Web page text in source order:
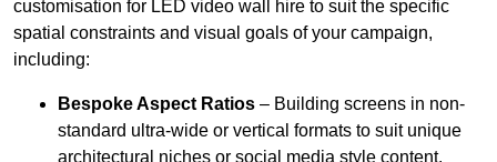
customisation for LED video wall hire to suit the specific
spatial constraints and visual goals of your campaign,
including:
Bespoke Aspect Ratios – Building screens in non-
standard ultra-wide or vertical formats to suit unique
architectural niches or social media style content.